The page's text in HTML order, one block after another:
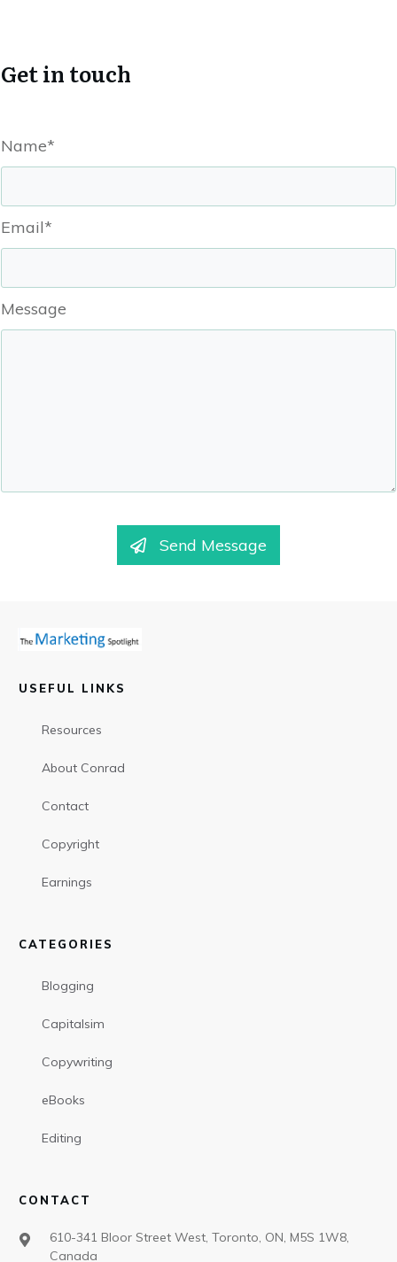
Get in touch
Name*
Email*
Message
Send Message
USEFUL LINKS
Resources
About Conrad
Contact
Copyright
Earnings
CATEGORIES
Blogging
Capitalsim
Copywriting
eBooks
Editing
CONTACT
610-341 Bloor Street West, Toronto, ON, M5S 1W8,
Canada